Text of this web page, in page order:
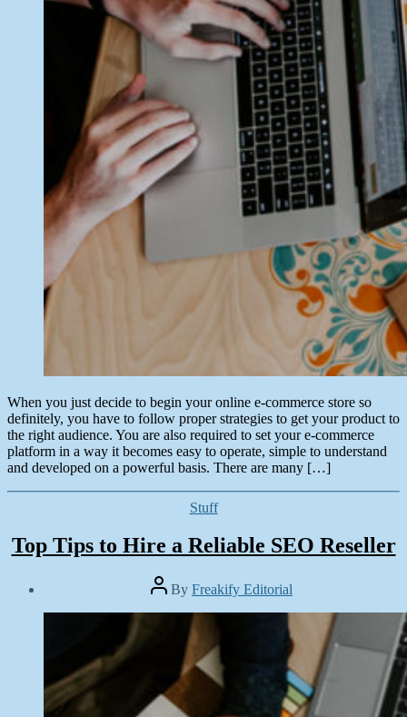
When you just decide to begin your online e-commerce store so
definitely, you have to follow proper strategies to get your product to
the right audience. You are also required to set your e-commerce
platform in a way it becomes easy to operate, simple to understand
and developed on a powerful basis. There are many […]
Categories
Stuff
Top Tips to Hire a Reliable SEO Reseller
Post
author
By Freakify Editorial